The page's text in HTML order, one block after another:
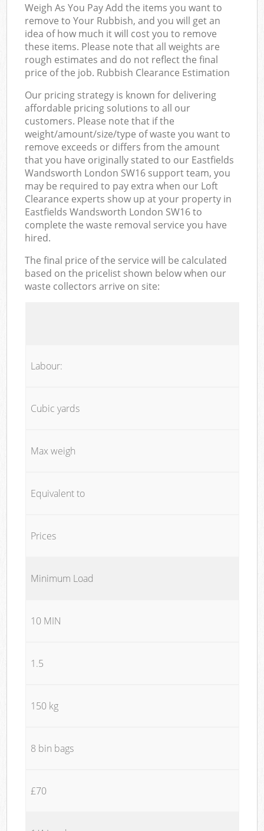
Weigh As You Pay Add the items you want to
remove to Your Rubbish, and you will get an
idea of how much it will cost you to remove
these items. Please note that all weights are
rough estimates and do not reflect the final
price of the job. Rubbish Clearance Estimation
Our pricing strategy is known for delivering
affordable pricing solutions to all our
customers. Please note that if the
weight/amount/size/type of waste you want to
remove exceeds or differs from the amount
that you have originally stated to our Eastfields
Wandsworth London SW16 support team, you
may be required to pay extra when our Loft
Clearance experts show up at your property in
Eastfields Wandsworth London SW16 to
complete the waste removal service you have
hired.
The final price of the service will be calculated
based on the pricelist shown below when our
waste collectors arrive on site:
Labour:
Cubic yards
Max weigh
Equivalent to
Prices
Minimum Load
10 MIN
1.5
150 kg
8 bin bags
£70